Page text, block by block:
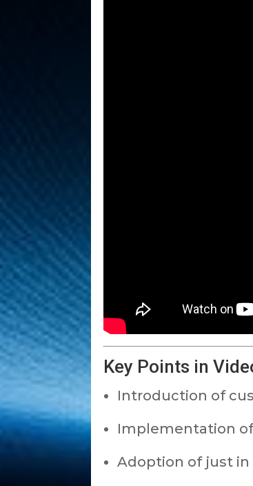
Key Points in
Introduction of
Implementation
Adoption of just